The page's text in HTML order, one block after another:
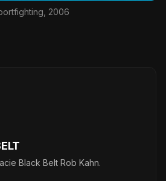
2006
Black Belt Rob Kahn.